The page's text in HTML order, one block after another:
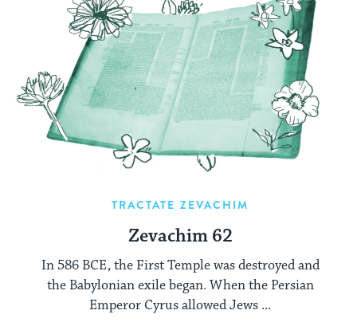
TRACTATE ZEVACHIM
Zevachim 62
In 586 BCE, the First Temple was destroyed and
the Babylonian exile began. When the Persian
Emperor Cyrus allowed Jews ...